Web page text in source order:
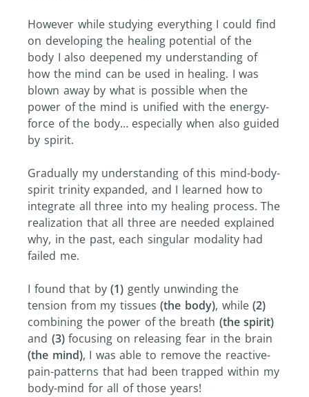
However while studying everything I could find
on developing the healing potential of the
body I also deepened my understanding of
how the mind can be used in healing. I was
blown away by what is possible when the
power of the mind is unified with the energy-
force of the body… especially when also guided
by spirit.
Gradually my understanding of this mind-body-
spirit trinity expanded, and I learned how to
integrate all three into my healing process. The
realization that all three are needed explained
why, in the past, each singular modality had
failed me.
I found that by(1) gently unwinding the
tension from my tissues(the body), while(2)
combining the power of the breath (the spirit)
and (3)focusing on releasing fear in the brain
(the mind), I was able to remove the reactive-
pain-patterns that had been trapped within my
body-mind for all of those years!